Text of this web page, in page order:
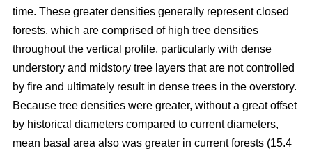
time. These greater densities generally represent closed
forests, which are comprised of high tree densities
throughout the vertical profile, particularly with dense
understory and midstory tree layers that are not controlled
by fire and ultimately result in dense trees in the overstory.
Because tree densities were greater, without a great offset
by historical diameters compared to current diameters,
mean basal area also was greater in current forests (15.4